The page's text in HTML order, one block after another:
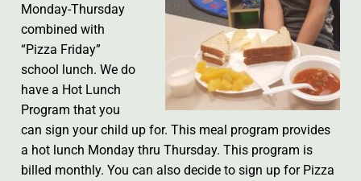
Monday-Thursday
combined with
“Pizza Friday”
school lunch. We do
have a Hot Lunch
Program that you
can sign your child up for. This meal program provides
a hot lunch Monday thru Thursday. This program is
billed monthly. You can also decide to sign up for Pizza